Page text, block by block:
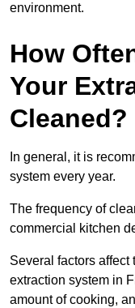
environment.
How
Your
Cleaned?
In general, it is
system every year.
The frequency of
commercial kitchen
Several factors
extraction system in
amount of cooking,